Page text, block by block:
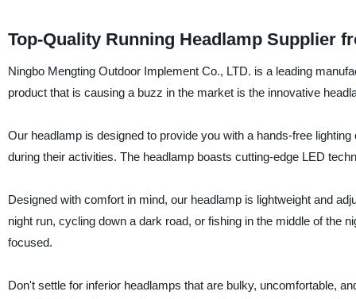
Top-Quality Running Headlamp Supplier
Ningbo Mengting Outdoor Implement Co., LTD. is a leading
product that is causing a buzz in the market is the innovative
Our headlamp is designed to provide you with a hands-free
during their activities. The headlamp boasts cutting-edge LED
Designed with comfort in mind, our headlamp is lightweight and
night run, cycling down a dark road, or fishing in the middle of the
focused.
Don't settle for inferior headlamps that are bulky, uncomfortable,